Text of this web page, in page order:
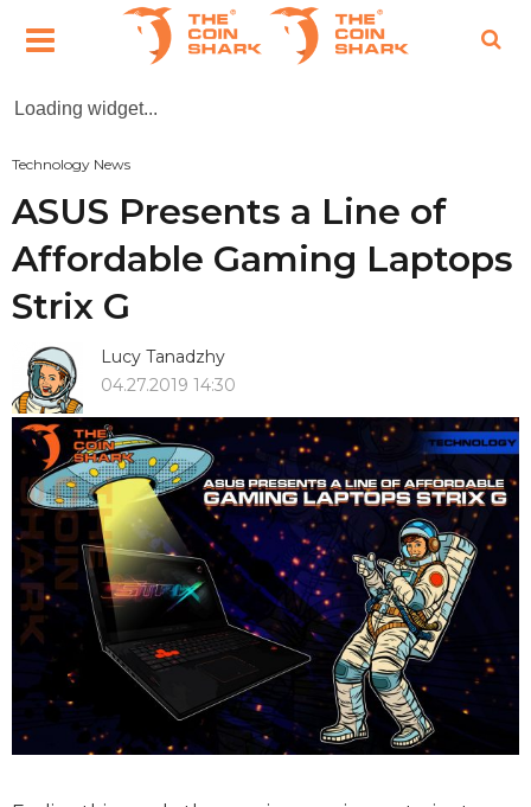
Loading widget...
Technology News
ASUS Presents a Line of
Affordable Gaming Laptops
Strix G
Lucy Tanadzhy
04.27.2019 14:30